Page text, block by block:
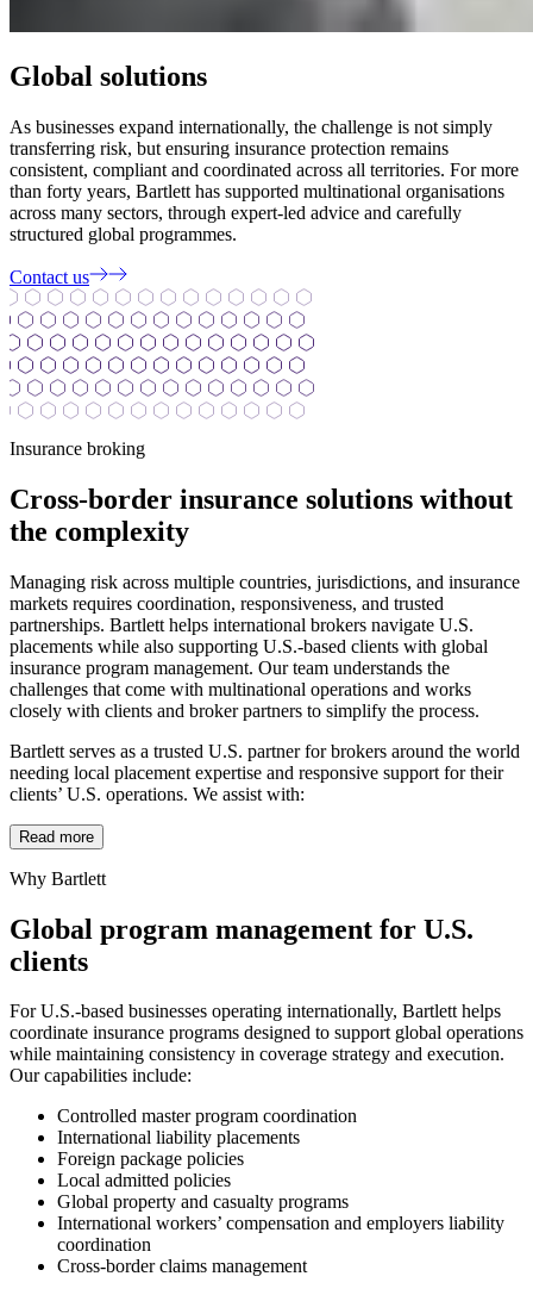
Global solutions
As businesses expand internationally, the challenge is not simply
transferring risk, but ensuring insurance protection remains
consistent, compliant and coordinated across all territories. For more
than forty years, Bartlett has supported multinational organisations
across many sectors, through expert-led advice and carefully
structured global programmes.
Contact us
Insurance broking
Cross-border insurance solutions without
the complexity
Managing risk across multiple countries, jurisdictions, and insurance
markets requires coordination, responsiveness, and trusted
partnerships. Bartlett helps international brokers navigate U.S.
placements while also supporting U.S.-based clients with global
insurance program management. Our team understands the
challenges that come with multinational operations and works
closely with clients and broker partners to simplify the process.
Bartlett serves as a trusted U.S. partner for brokers around the world
needing local placement expertise and responsive support for their
clients’ U.S. operations. We assist with:
Read more
Why Bartlett
Global program management for U.S.
clients
For U.S.-based businesses operating internationally, Bartlett helps
coordinate insurance programs designed to support global operations
while maintaining consistency in coverage strategy and execution.
Our capabilities include:
Controlled master program coordination
International liability placements
Foreign package policies
Local admitted policies
Global property and casualty programs
International workers’ compensation and employers liability
coordination
Cross-border claims management